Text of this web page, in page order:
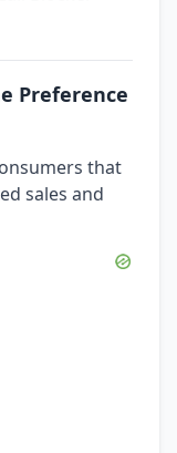
Preference
that
sales and